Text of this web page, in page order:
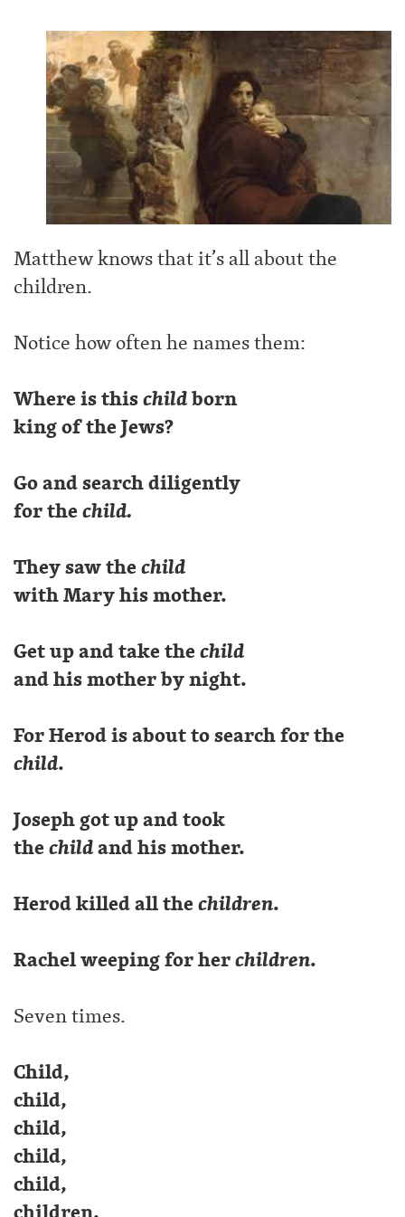
Matthew knows that it’s all about the
children.
Notice how often he names them:
Where is thischildborn
king of the Jews?
Go and search diligently
for thechild.
They saw thechild
with Mary his mother.
Get up and take thechild
and his mother by night.
For Herod is about to search for the
child.
Joseph got up and took
thechildand his mother.
Herod killed all thechildren.
Rachel weeping for herchildren.
Seven times.
Child,
child,
child,
child,
child,